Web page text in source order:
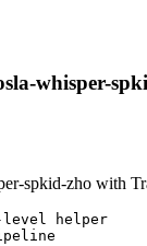
whisper-
spkid-zho with
level helper